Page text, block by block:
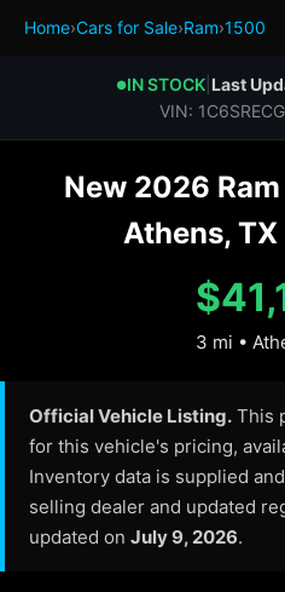
Home›Cars for Sale›Ram›1500
●IN STOCK Last
VIN:
New 2026
Athens,
3 mi •
Official Vehicle Listing. This
for this vehicle's pricing,
Inventory data is supplied
selling dealer and updated
updated on July 9, 2026.